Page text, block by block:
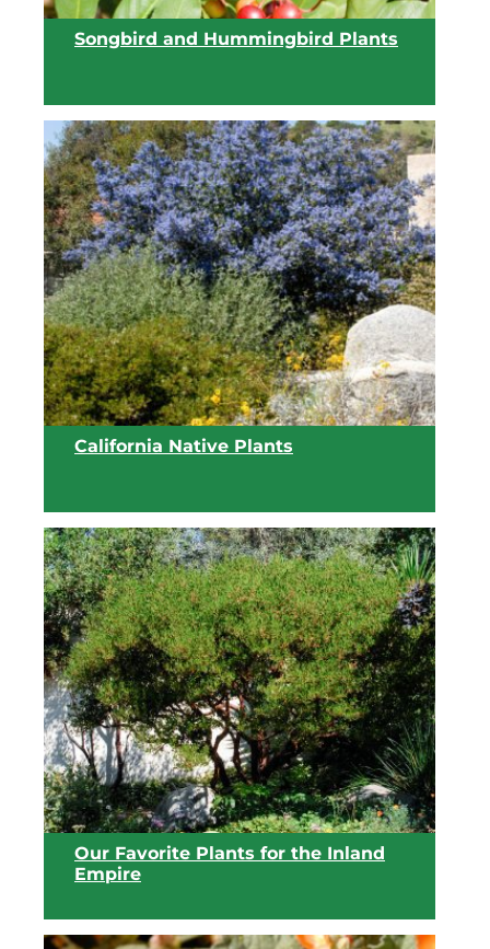
Songbird and Hummingbird Plants
View list
California Native Plants
View list
Our Favorite Plants for the Inland
Empire